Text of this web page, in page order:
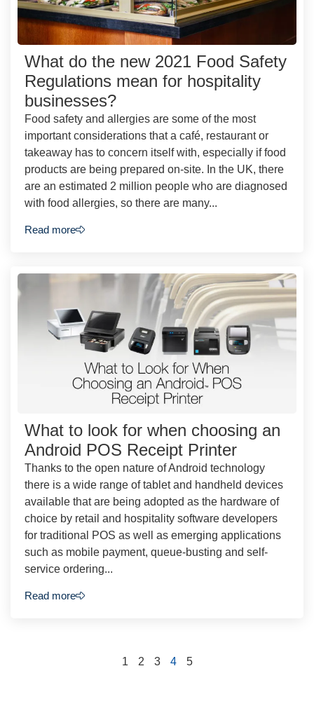
What do the new 2021 Food Safety
Regulations mean for hospitality
businesses?
Food safety and allergies are some of the most
important considerations that a café, restaurant or
takeaway has to concern itself with, especially if food
products are being prepared on-site. In the UK, there
are an estimated 2 million people who are diagnosed
with food allergies, so there are many...
Read more
What to look for when choosing an
Android POS Receipt Printer
Thanks to the open nature of Android technology
there is a wide range of tablet and handheld devices
available that are being adopted as the hardware of
choice by retail and hospitality software developers
for traditional POS as well as emerging applications
such as mobile payment, queue-busting and self-
service ordering...
Read more
1 2 3 4 5